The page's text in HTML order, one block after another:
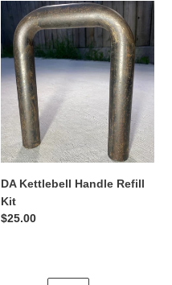
Kettlebell
Handle
Refill
Kit
DA Kettlebell Handle Refill
Kit
Regular
$25.00